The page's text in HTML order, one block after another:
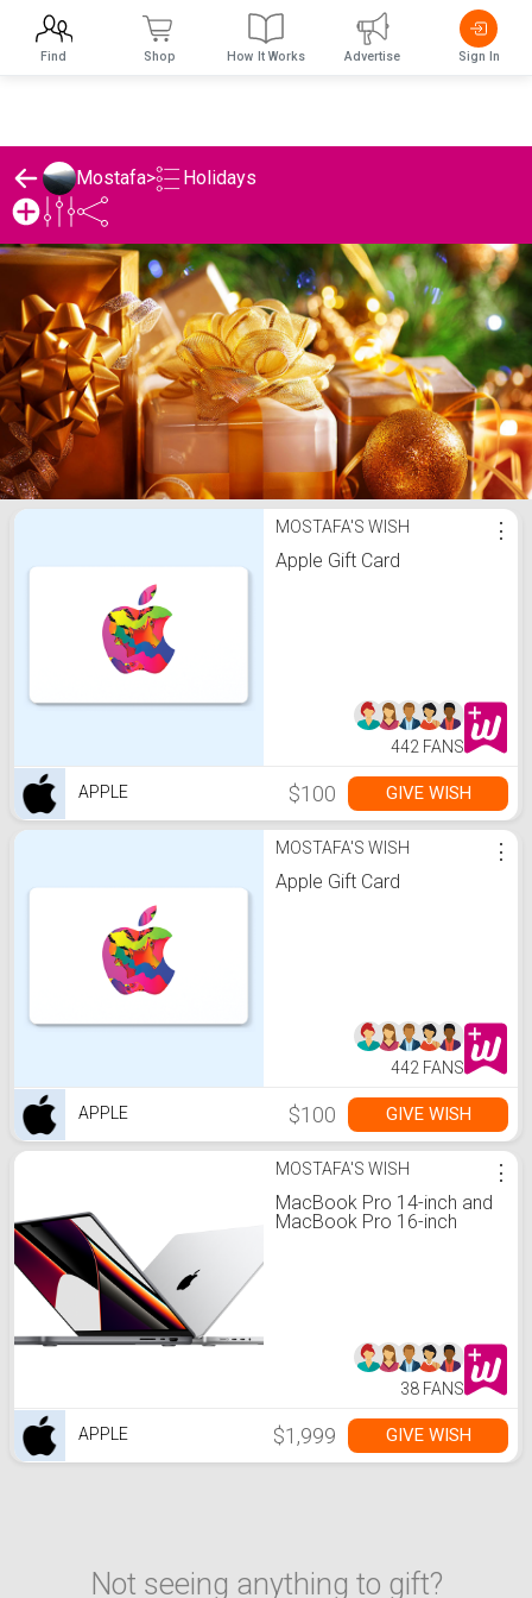
Mostafa> Holidays
Mostafa's Holidays List
MOSTAFA'S WISH
Apple Gift Card
⋮
442 FANS
APPLE $100 GIVE WISH
MOSTAFA'S WISH
Apple Gift Card
⋮
442 FANS
APPLE $100 GIVE WISH
MOSTAFA'S WISH
MacBook Pro 14-inch and
MacBook Pro 16-inch
⋮
38 FANS
APPLE $1,999 GIVE WISH
Not seeing anything to gift?
Find Shop How It Works Advertise Sign In